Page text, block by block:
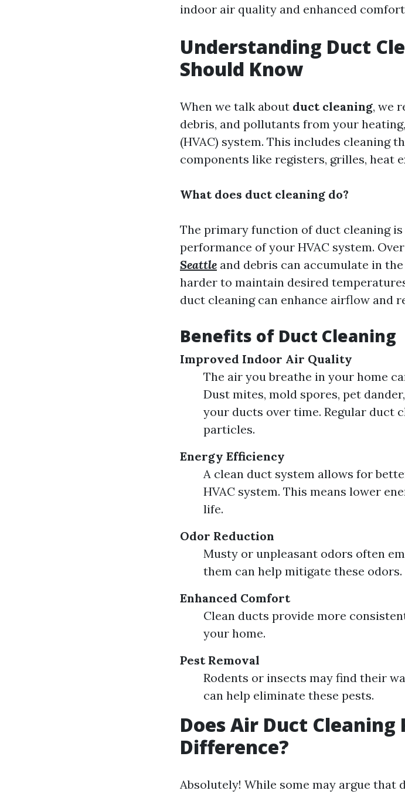
indoor air quality and enhanced
Understanding Duct
Should Know
When we talk about duct cleaning, we
debris, and pollutants from your
(HVAC) system. This includes cleaning
components like registers, grilles, heat
What does duct cleaning do?
The primary function of duct cleaning
performance of your HVAC system.
Seattle and debris can accumulate in
harder to maintain desired
duct cleaning can enhance airflow and
Benefits of Duct Cleaning
Improved Indoor Air Quality
The air you breathe in your home
Dust mites, mold spores, pet
your ducts over time. Regular duct
particles.
Energy Efficiency
A clean duct system allows for
HVAC system. This means lower
life.
Odor Reduction
Musty or unpleasant odors often
them can help mitigate these odors.
Enhanced Comfort
Clean ducts provide more
your home.
Pest Removal
Rodents or insects may find their
can help eliminate these pests.
Does Air Duct Cleaning
Difference?
Absolutely! While some may argue that